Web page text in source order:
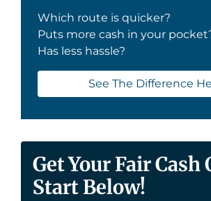
Which route is quicker?
Puts more cash in your
Has less hassle?
See The Difference
Get Your Fair Cash
Start Below!